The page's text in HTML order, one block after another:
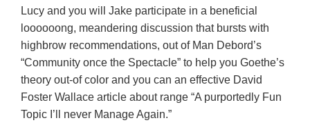
Lucy and you will Jake participate in a beneficial
loooooong, meandering discussion that bursts with
highbrow recommendations, out of Man Debord’s
“Community once the Spectacle” to help you Goethe’s
theory out-of color and you can an effective David
Foster Wallace article about range “A purportedly Fun
Topic I’ll never Manage Again.”